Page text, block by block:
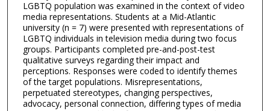
LGBTQ population was examined in the context of video
media representations. Students at a Mid-Atlantic
university (n = 7) were presented with representations of
LGBTQ individuals in television media during two focus
groups. Participants completed pre-and-post-test
qualitative surveys regarding their impact and
perceptions. Responses were coded to identify themes
of the target populations. Misrepresentations,
perpetuated stereotypes, changing perspectives,
advocacy, personal connection, differing types of media